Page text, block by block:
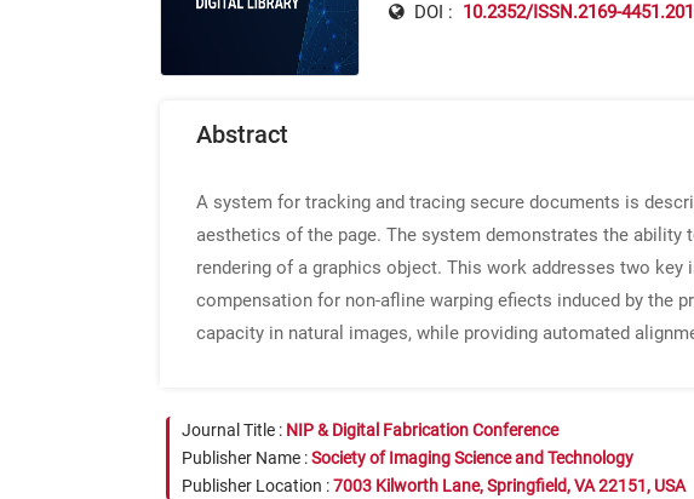
DOI : 10.2352/ISSN.2169-
Abstract
A system for tracking and tracing secure documents is
aesthetics of the page. The system demonstrates the
rendering of a graphics object. This work addresses two
compensation for non-afline warping efiects induced by the
capacity in natural images, while providing automated
Journal Title : NIP & Digital Fabrication Conference
Publisher Name :Society of Imaging Science and Technology
Publisher Location :7003 Kilworth Lane, Springfield, VA 22151, USA